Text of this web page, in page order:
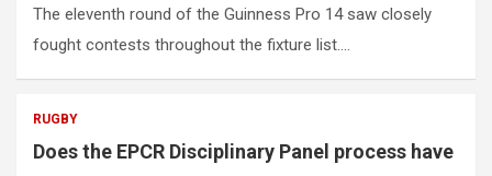
The eleventh round of the Guinness Pro 14 saw closely
fought contests throughout the fixture list.…
RUGBY
Does the EPCR Disciplinary Panel process have